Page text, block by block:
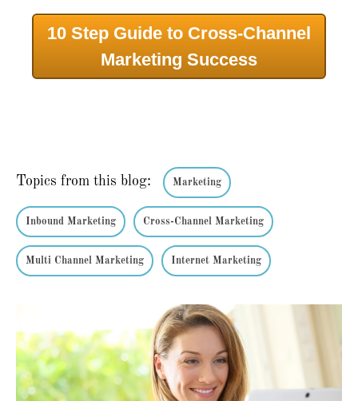
10 Step Guide to Cross-Channel
Marketing Success
Topics from this blog: Marketing
Inbound Marketing Cross-Channel Marketing
Multi Channel Marketing Internet Marketing